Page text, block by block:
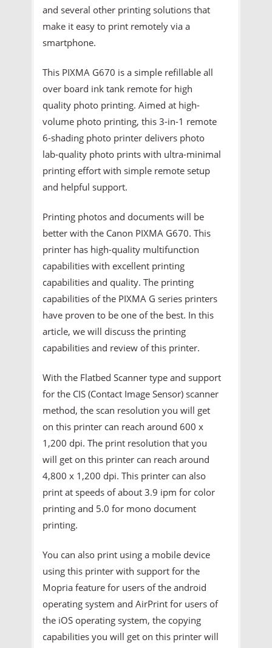
and several other printing solutions that
make it easy to print remotely via a
smartphone.
This PIXMA G670 is a simple refillable all
over board ink tank remote for high
quality photo printing. Aimed at high-
volume photo printing, this 3-in-1 remote
6-shading photo printer delivers photo
lab-quality photo prints with ultra-minimal
printing effort with simple remote setup
and helpful support.
Printing photos and documents will be
better with the Canon PIXMA G670. This
printer has high-quality multifunction
capabilities with excellent printing
capabilities and quality. The printing
capabilities of the PIXMA G series printers
have proven to be one of the best. In this
article, we will discuss the printing
capabilities and review of this printer.
With the Flatbed Scanner type and support
for the CIS (Contact Image Sensor) scanner
method, the scan resolution you will get
on this printer can reach around 600 x
1,200 dpi. The print resolution that you
will get on this printer can reach around
4,800 x 1,200 dpi. This printer can also
print at speeds of about 3.9 ipm for color
printing and 5.0 for mono document
printing.
You can also print using a mobile device
using this printer with support for the
Mopria feature for users of the android
operating system and AirPrint for users of
the iOS operating system, the copying
capabilities you will get on this printer will